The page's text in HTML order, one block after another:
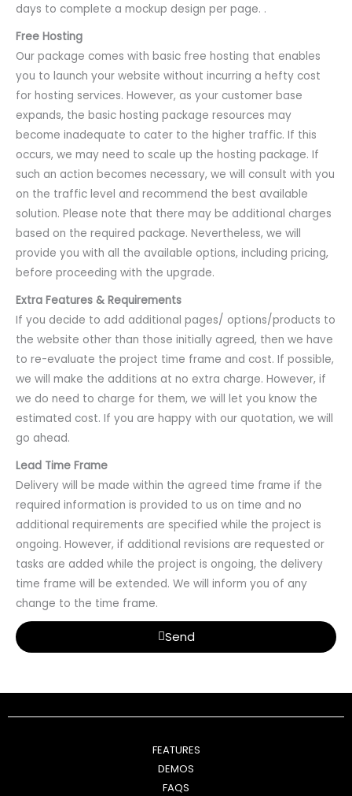
days to complete a mockup design per page. .
Free Hosting
Our package comes with basic free hosting that enables
you to launch your website without incurring a hefty cost
for hosting services. However, as your customer base
expands, the basic hosting package resources may
become inadequate to cater to the higher traffic. If this
occurs, we may need to scale up the hosting package. If
such an action becomes necessary, we will consult with you
on the traffic level and recommend the best available
solution. Please note that there may be additional charges
based on the required package. Nevertheless, we will
provide you with all the available options, including pricing,
before proceeding with the upgrade.
Extra Features & Requirements
If you decide to add additional pages/ options/products to
the website other than those initially agreed, then we have
to re-evaluate the project time frame and cost. If possible,
we will make the additions at no extra charge. However, if
we do need to charge for them, we will let you know the
estimated cost. If you are happy with our quotation, we will
go ahead.
Lead Time Frame
Delivery will be made within the agreed time frame if the
required information is provided to us on time and no
additional requirements are specified while the project is
ongoing. However, if additional revisions are requested or
tasks are added while the project is ongoing, the delivery
time frame will be extended. We will inform you of any
change to the time frame.
Send
FEATURES
DEMOS
FAQS